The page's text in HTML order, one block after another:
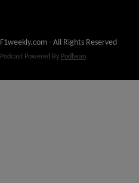
F1weekly.com - All Rights Reserved
Podcast Powered By Podbean